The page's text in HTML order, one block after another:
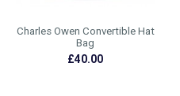
Charles Owen Convertible Hat
Bag
£40.00